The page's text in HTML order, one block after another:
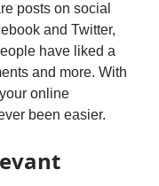
posts on social
and Twitter,
have liked a
and more. With
online
been easier.